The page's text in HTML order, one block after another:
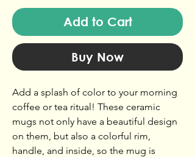
Add to Cart
Buy Now
Add a splash of color to your morning
coffee or tea ritual! These ceramic
mugs not only have a beautiful design
on them, but also a colorful rim,
handle, and inside, so the mug is